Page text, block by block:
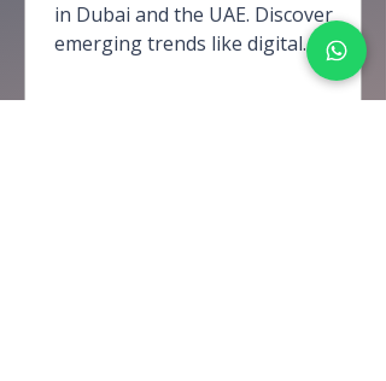
in Dubai and the UAE. Discover
emerging trends like digital
transformation, AI adoption, and